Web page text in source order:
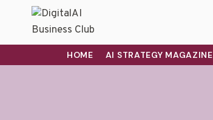
HOME AI STRATEGY MAGAZINE